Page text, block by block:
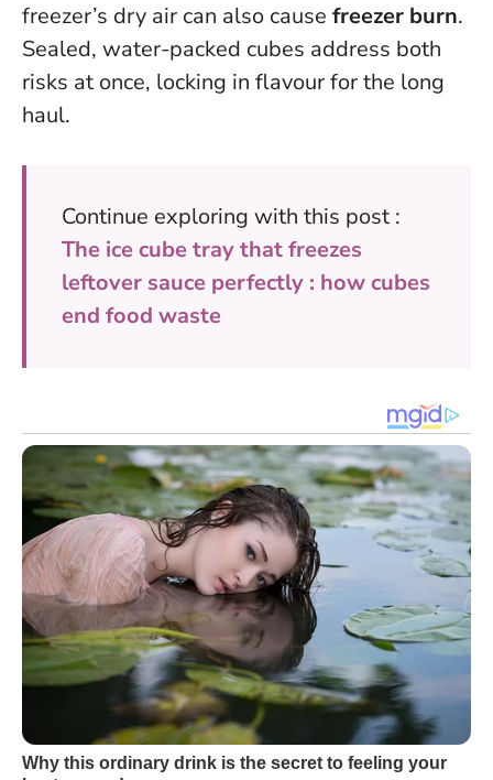
freezer’s dry air can also cause freezer burn.
Sealed, water-packed cubes address both
risks at once, locking in flavour for the long
haul.
Continue exploring with this post :
The ice cube tray that freezes
leftover sauce perfectly : how cubes
end food waste